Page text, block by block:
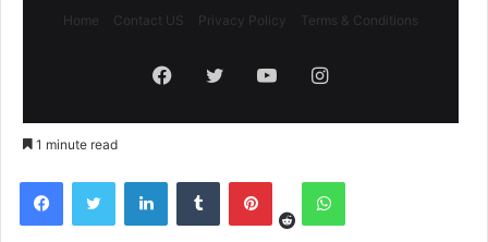
Home Contact US Privacy Policy Terms & Conditions
Facebook
TwitterYouTubeInstagram
1 minute read
FacebookTwitter LinkedInTumblr Pinterest
RedditWhatsApp